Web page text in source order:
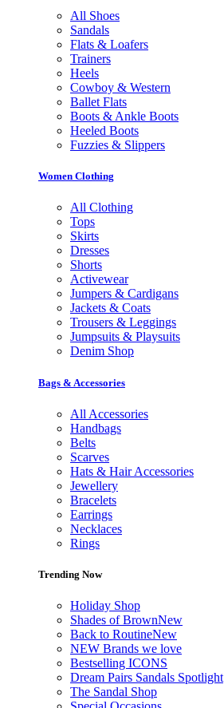
All Shoes
Sandals
Flats & Loafers
Trainers
Heels
Cowboy & Western
Ballet Flats
Boots & Ankle Boots
Heeled Boots
Fuzzies & Slippers
Women Clothing
All Clothing
Tops
Skirts
Dresses
Shorts
Activewear
Jumpers & Cardigans
Jackets & Coats
Trousers & Leggings
Jumpsuits & Playsuits
Denim Shop
Bags & Accessories
All Accessories
Handbags
Belts
Scarves
Hats & Hair Accessories
Jewellery
Bracelets
Earrings
Necklaces
Rings
Trending Now
Holiday Shop
Shades of BrownNew
Back to RoutineNew
NEW Brands we love
Bestselling ICONS
Dream Pairs Sandals Spotlight
The Sandal Shop